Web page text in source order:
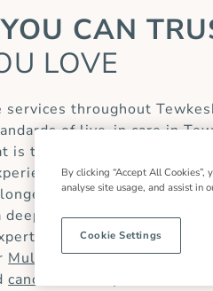
CAN
LOVE
services throughout
oflive-in carein
is trusted by families
and most have
period than might be
understanding of
in providing specialist
Multiple Sclerosis (MS)or
cancer care
By clicking “Accept All
analyse site usage, and assist in
Cookie Settings